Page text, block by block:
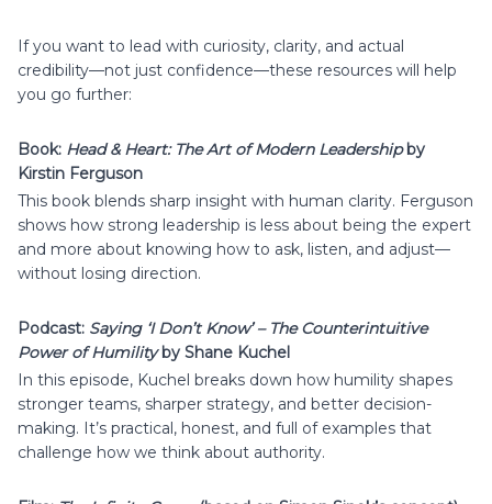
If you want to lead with curiosity, clarity, and actual
credibility—not just confidence—these resources will help
you go further:
Book: Head & Heart: The Art of Modern Leadershipby
Kirstin Ferguson
This book blends sharp insight with human clarity. Ferguson
shows how strong leadership is less about being the expert
and more about knowing how to ask, listen, and adjust—
without losing direction.
Podcast: Saying ‘I Don’t Know’ – The Counterintuitive
Power of Humilityby Shane Kuchel
In this episode, Kuchel breaks down how humility shapes
stronger teams, sharper strategy, and better decision-
making. It’s practical, honest, and full of examples that
challenge how we think about authority.